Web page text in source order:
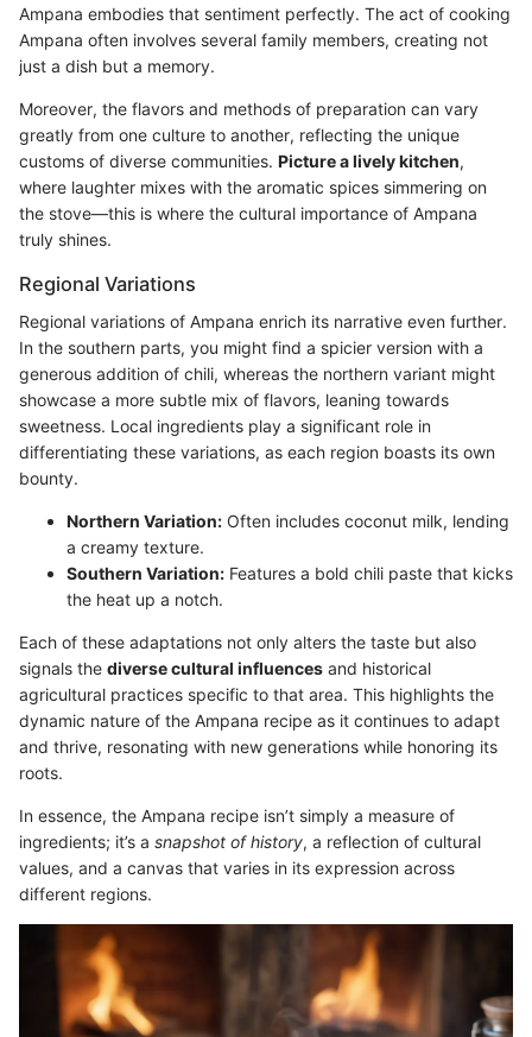
Ampana embodies that sentiment perfectly. The act of cooking
Ampana often involves several family members, creating not
just a dish but a memory.
Moreover, the flavors and methods of preparation can vary
greatly from one culture to another, reflecting the unique
customs of diverse communities. Picture a lively kitchen,
where laughter mixes with the aromatic spices simmering on
the stove—this is where the cultural importance of Ampana
truly shines.
Regional Variations
Regional variations of Ampana enrich its narrative even further.
In the southern parts, you might find a spicier version with a
generous addition of chili, whereas the northern variant might
showcase a more subtle mix of flavors, leaning towards
sweetness. Local ingredients play a significant role in
differentiating these variations, as each region boasts its own
bounty.
Northern Variation: Often includes coconut milk, lending
a creamy texture.
Southern Variation: Features a bold chili paste that kicks
the heat up a notch.
Each of these adaptations not only alters the taste but also
signals the diverse cultural influences and historical
agricultural practices specific to that area. This highlights the
dynamic nature of the Ampana recipe as it continues to adapt
and thrive, resonating with new generations while honoring its
roots.
In essence, the Ampana recipe isn’t simply a measure of
ingredients; it’s a snapshot of history, a reflection of cultural
values, and a canvas that varies in its expression across
different regions.